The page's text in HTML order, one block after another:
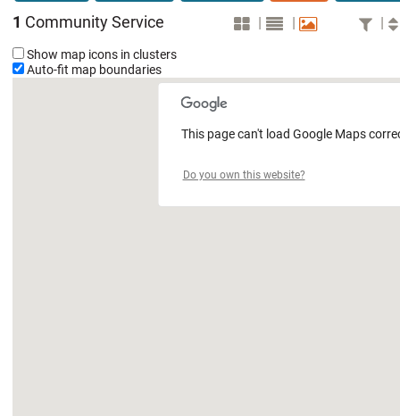
1 Community Service | | |
Show map icons in clusters
Auto-fit map boundaries
This page can't load Google Maps
Do you own this website?